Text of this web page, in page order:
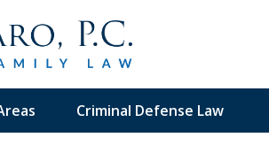
Criminal Defense Law